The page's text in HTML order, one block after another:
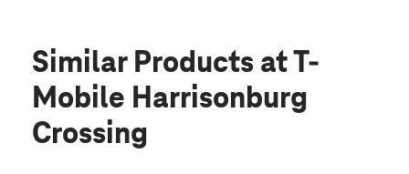
Similar Products at T-
Mobile Harrisonburg
Crossing